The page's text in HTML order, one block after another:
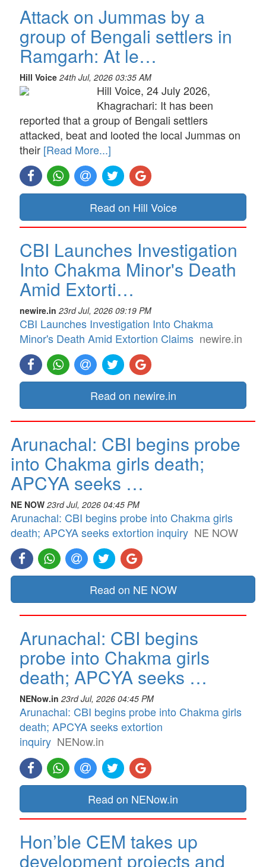
Attack on Jummas by a
group of Bengali settlers in
Ramgarh: At le…
Hill Voice 24th Jul, 2026 03:35 AM
Hill Voice, 24 July 2026,
Khagrachari: It has been
reported that a group of Bengali settlers
attacked, beat and looted the local Jummas on
their [Read More...]
Read on Hill Voice
CBI Launches Investigation
Into Chakma Minor's Death
Amid Extorti…
newire.in 23rd Jul, 2026 09:19 PM
CBI Launches Investigation Into Chakma
Minor's Death Amid Extortion Claims newire.in
Read on newire.in
Arunachal: CBI begins probe
into Chakma girls death;
APCYA seeks …
NE NOW 23rd Jul, 2026 04:45 PM
Arunachal: CBI begins probe into Chakma girls
death; APCYA seeks extortion inquiry NE NOW
Read on NE NOW
Arunachal: CBI begins
probe into Chakma girls
death; APCYA seeks …
NENow.in 23rd Jul, 2026 04:45 PM
Arunachal: CBI begins probe into Chakma girls
death; APCYA seeks extortion
inquiry NENow.in
Read on NENow.in
Hon’ble CEM takes up
development projects and